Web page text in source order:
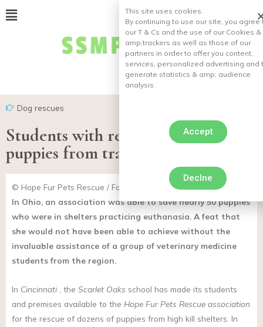
Dog rescues
Students with rescue dog saved 50
puppies from tragic end
© Hope Fur Pets Rescue / Facebook
In Ohio, an association was able to save nearly 50 puppies
who were in shelters practicing euthanasia. A feat that
she would not have been able to achieve without the
invaluable assistance of a group of veterinary medicine
students from the region.
In Cincinnati , the Scarlet Oaks school has made its students
and premises available to the Hope Fur Pets Rescue association
for the rescue of dozens of puppies from high kill shelters. In
This site uses cookies.
By continuing to use our site, you agree
our T & Cs and the use of our Cookies &
amp;trackers as well as those of our
partners in order to offer you content,
services, personalized advertising and
generate statistics & amp; audience
analysis.
Accept
Declne